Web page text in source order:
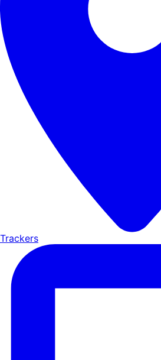
Trackers